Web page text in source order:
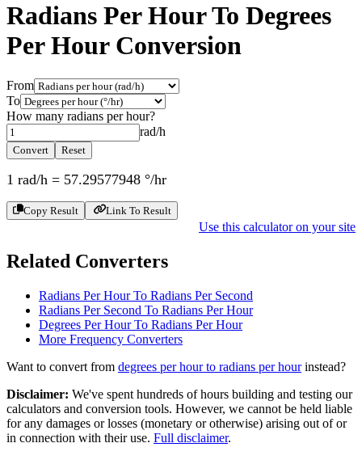
Radians Per Hour To Degrees
Per HourConversion
From
To
How many radians per hour?
rad/h
Convert Reset
1 rad/h = 57.29577948 °/hr
Copy Result Link To Result
Use this calculator on your site
Related Converters
Radians Per Hour To Radians Per Second
Radians Per Second To Radians Per Hour
Degrees Per Hour To Radians Per Hour
More Frequency Converters
Want to convert from degrees per hourto radians per hour instead?
Disclaimer: We've spent hundreds of hours building and testing our
calculators and conversion tools. However, we cannot be held liable
for any damages or losses (monetary or otherwise) arising out of or
in connection with their use. Full disclaimer.